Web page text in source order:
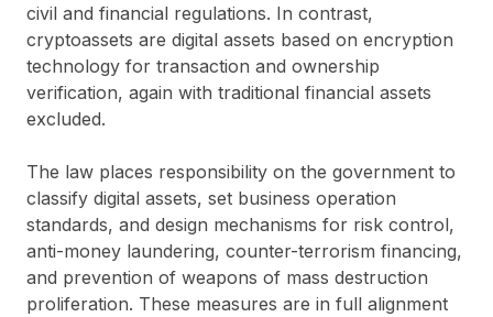
civil and financial regulations. In contrast,
cryptoassets are digital assets based on encryption
technology for transaction and ownership
verification, again with traditional financial assets
excluded.
The law places responsibility on the government to
classify digital assets, set business operation
standards, and design mechanisms for risk control,
anti-money laundering, counter-terrorism financing,
and prevention of weapons of mass destruction
proliferation. These measures are in full alignment